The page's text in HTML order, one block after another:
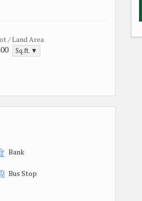
/ Land Area
Sq.ft. ▼
Bank
Bus Stop